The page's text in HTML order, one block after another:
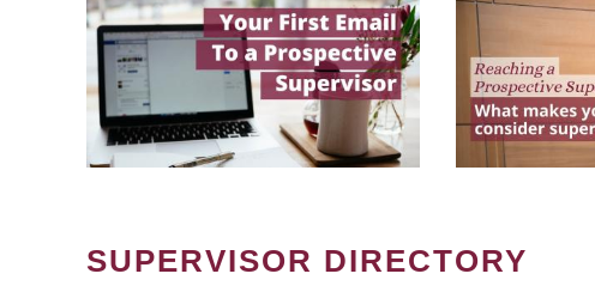
SUPERVISOR DIRECTORY